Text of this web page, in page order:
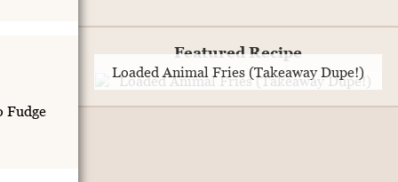
Fudge
Featured Recipe
Loaded Animal Fries (Takeaway Dupe!)